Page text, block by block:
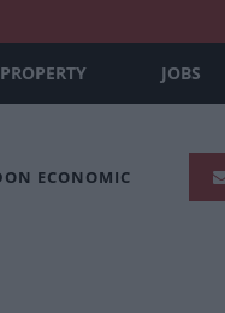
PROPERTY JOBS
ECONOMIC